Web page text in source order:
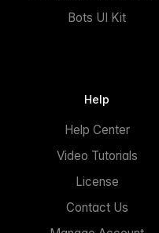
Bots UI Kit
Help
Help Center
Video Tutorials
License
Contact Us